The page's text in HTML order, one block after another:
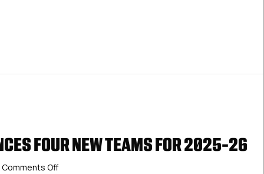
FOUR NEW TEAMS FOR 2025-26
Comments Offon